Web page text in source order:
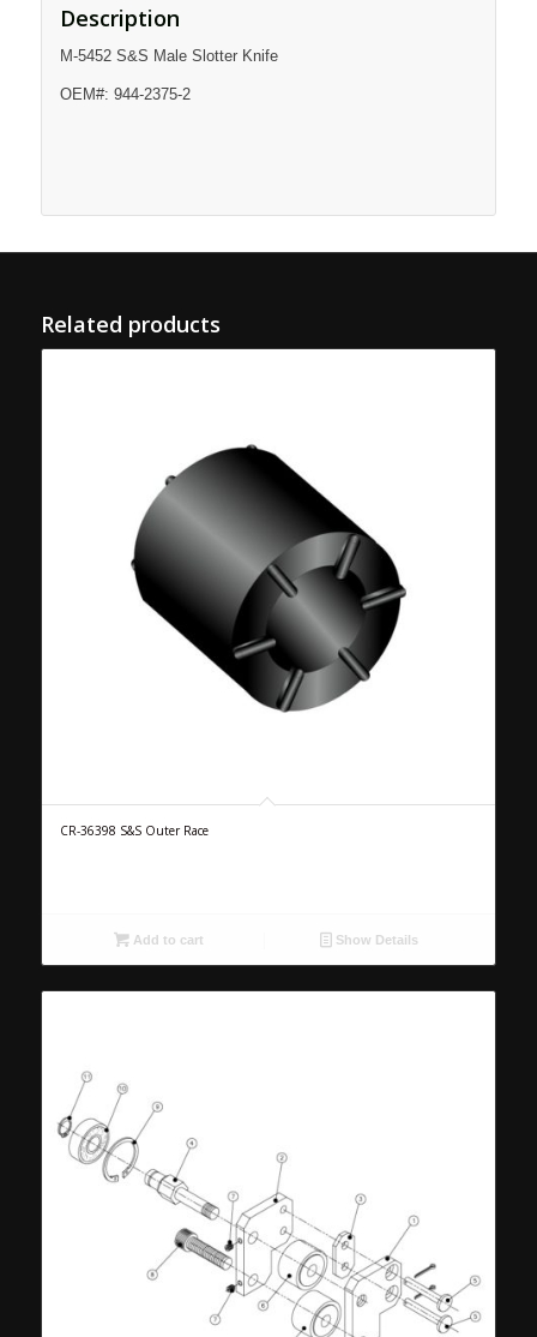
Description
M-5452 S&S Male Slotter Knife
OEM#: 944-2375-2
Related products
CR-36398 S&S Outer Race
Add to cart Show Details